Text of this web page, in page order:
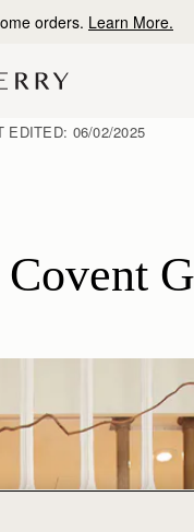
*
EDITED: 06/02/2025